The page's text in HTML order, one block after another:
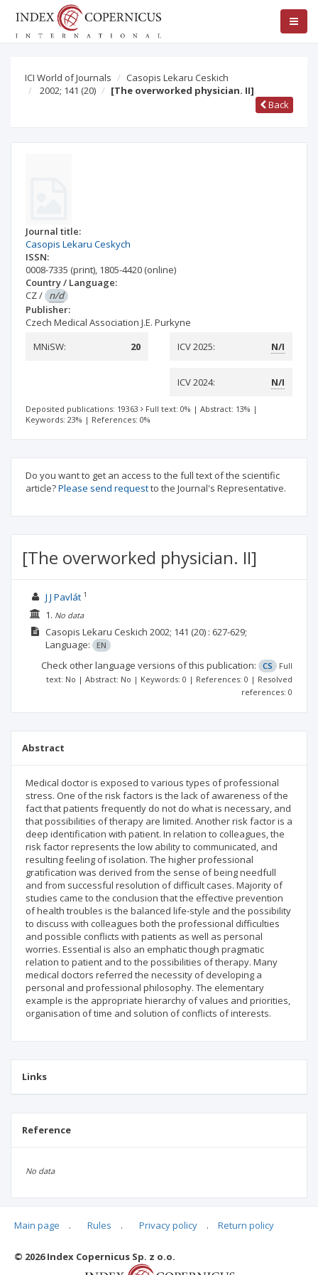
ICI World of Journals
Casopis Lekaru Ceskich
2002; 141 (20)
[The overworked physician. II]
Back
Journal title:
Casopis Lekaru Ceskych
ISSN:
0008-7335 (print), 1805-4420 (online)
Country / Language:
CZ/ n/d
Publisher:
Czech Medical Association J.E. Purkyne
MNiSW:
20 ICV 2025: N/I
ICV 2024: N/I
Deposited publications: 19363 Full text: 0% | Abstract: 13% |
Keywords: 23% | References: 0%
Do you want to get an access to the full text of the scientific
article?Please send requestto the Journal's Representative.
[The overworked physician. II]
J J Pavlát1
1. No data
Casopis Lekaru Ceskich 2002; 141 (20) : 627-629;
Language:
EN
Check other language versions of this publication: CS
Full
text: No | Abstract: No | Keywords: 0 | References: 0 | Resolved
references: 0
Abstract
Medical doctor is exposed to various types of professional
stress. One of the risk factors is the lack of awareness of the
fact that patients frequently do not do what is necessary, and
that possibilities of therapy are limited. Another risk factor is a
deep identification with patient. In relation to colleagues, the
risk factor represents the low ability to communicated, and
resulting feeling of isolation. The higher professional
gratification was derived from the sense of being needfull
and from successful resolution of difficult cases. Majority of
studies came to the conclusion that the effective prevention
of health troubles is the balanced life-style and the possibility
to discuss with colleagues both the professional difficulties
and possible conflicts with patients as well as personal
worries. Essential is also an emphatic though pragmatic
relation to patient and to the possibilities of therapy. Many
medical doctors referred the necessity of developing a
personal and professional philosophy. The elementary
example is the appropriate hierarchy of values and priorities,
organisation of time and solution of conflicts of interests.
Links
Reference
No data
Articles quoting
Main page . Rules . Privacy policy . Return policy
© 2026 Index Copernicus Sp. z o.o.